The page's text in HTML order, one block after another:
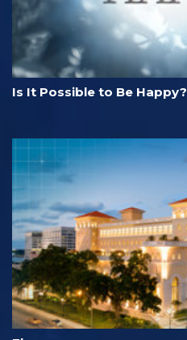
Is It Possible to Be Happy?